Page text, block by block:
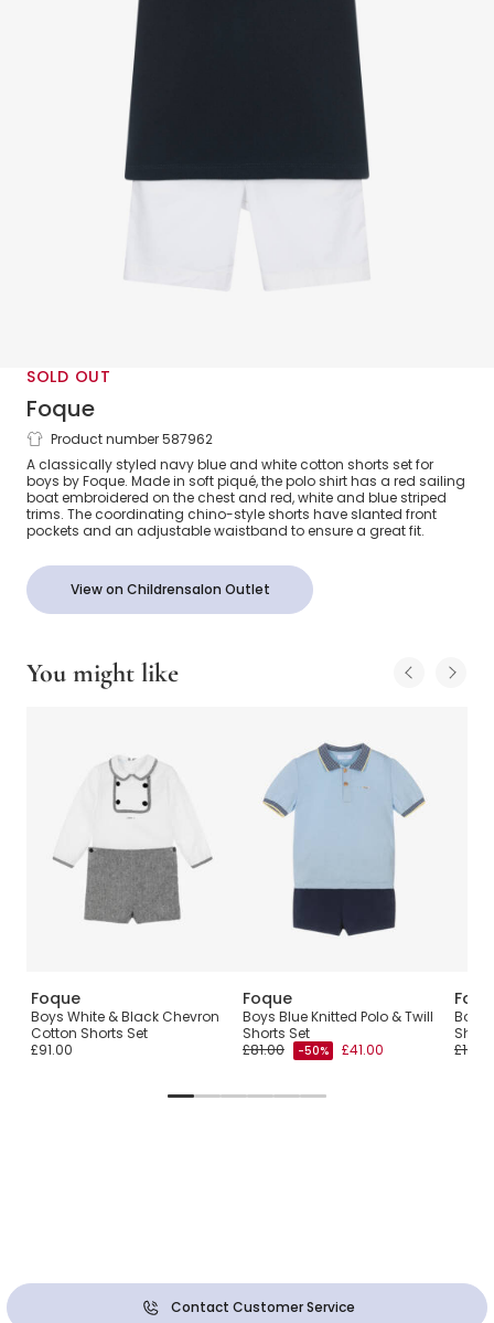
SOLD OUT
Foque
Boys Navy Blue & White Cotton Shorts
Set
Product number 587962
A classically styled navy blue and white cotton shorts set for
boys by Foque. Made in soft piqué, the polo shirt has a red sailing
boat embroidered on the chest and red, white and blue striped
trims. The coordinating chino-style shorts have slanted front
pockets and an adjustable waistband to ensure a great fit.
View on Childrensalon Outlet
You might like
Foque
Boys White & Black Chevron
Cotton Shorts Set
£91.00
Foque
Boys Blue Knitted Polo & Twill
Shorts Set
£81.00
-50% £41.00
Boys
Contact Customer Service